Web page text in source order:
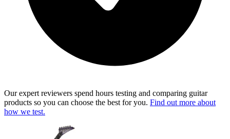
Our expert reviewers spend hours testing and comparing guitar
products so you can choose the best for you. Find out more about
how we test.